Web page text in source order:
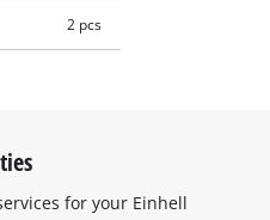
2 pcs
for your Einhell